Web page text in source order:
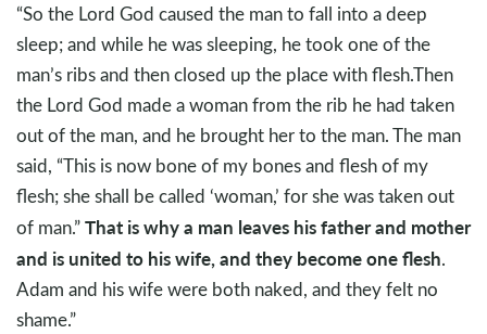
“So the Lord God caused the man to fall into a deep
sleep; and while he was sleeping, he took one of the
man’s ribs and then closed up the place with flesh.Then
the Lord God made a woman from the rib he had taken
out of the man, and he brought her to the man. The man
said, “This is now bone of my bones and flesh of my
flesh; she shall be called ‘woman,’ for she was taken out
of man.”That is why a man leaves his father and mother
and is united to his wife, and they become one flesh.
Adam and his wife were both naked, and they felt no
shame.”